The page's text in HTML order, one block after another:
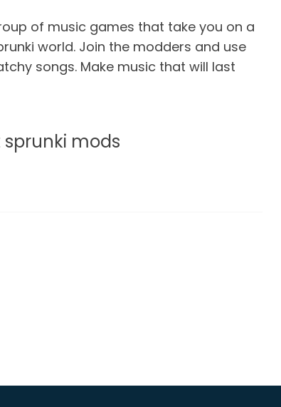
of music games that take you on a
world. Join the modders and use
songs. Make music that will last
mods